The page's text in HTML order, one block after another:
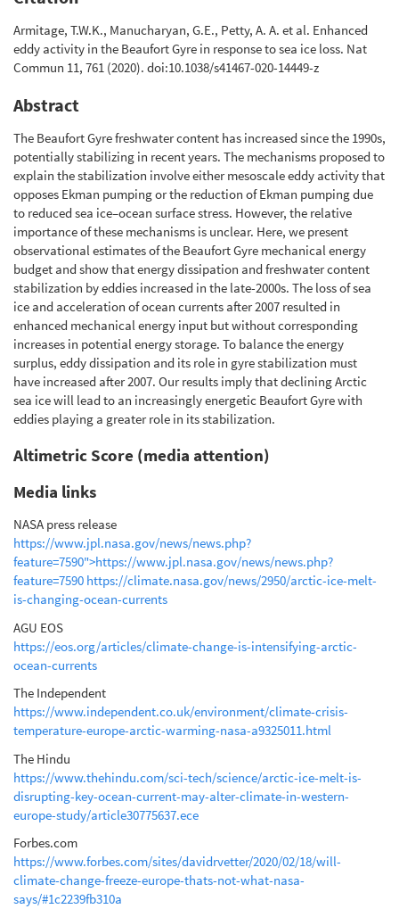
Armitage, T.W.K., Manucharyan, G.E., Petty, A. A. et al. Enhanced
eddy activity in the Beaufort Gyre in response to sea ice loss. Nat
Commun 11, 761 (2020). doi:10.1038/s41467-020-14449-z
Abstract
The Beaufort Gyre freshwater content has increased since the 1990s,
potentially stabilizing in recent years. The mechanisms proposed to
explain the stabilization involve either mesoscale eddy activity that
opposes Ekman pumping or the reduction of Ekman pumping due
to reduced sea ice–ocean surface stress. However, the relative
importance of these mechanisms is unclear. Here, we present
observational estimates of the Beaufort Gyre mechanical energy
budget and show that energy dissipation and freshwater content
stabilization by eddies increased in the late-2000s. The loss of sea
ice and acceleration of ocean currents after 2007 resulted in
enhanced mechanical energy input but without corresponding
increases in potential energy storage. To balance the energy
surplus, eddy dissipation and its role in gyre stabilization must
have increased after 2007. Our results imply that declining Arctic
sea ice will lead to an increasingly energetic Beaufort Gyre with
eddies playing a greater role in its stabilization.
Altimetric Score (media attention)
Media links
NASA press release
https://www.jpl.nasa.gov/news/news.php?
feature=7590">https://www.jpl.nasa.gov/news/news.php?
feature=7590 https://climate.nasa.gov/news/2950/arctic-ice-melt-
is-changing-ocean-currents
AGU EOS
https://eos.org/articles/climate-change-is-intensifying-arctic-
ocean-currents
The Independent
https://www.independent.co.uk/environment/climate-crisis-
temperature-europe-arctic-warming-nasa-a9325011.html
The Hindu
https://www.thehindu.com/sci-tech/science/arctic-ice-melt-is-
disrupting-key-ocean-current-may-alter-climate-in-western-
europe-study/article30775637.ece
Forbes.com
https://www.forbes.com/sites/davidrvetter/2020/02/18/will-
climate-change-freeze-europe-thats-not-what-nasa-
says/#1c2239fb310a